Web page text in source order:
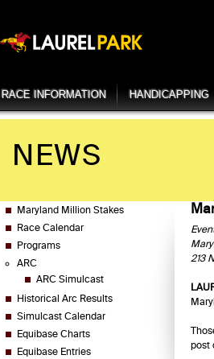
RACE INFORMATION HANDICAPPING
NEWS
Maryland Million Stakes
Race Calendar
Programs
ARC
ARC Simulcast
Historical Arc Results
Simulcast Calendar
Equibase Charts
Equibase Entries
213
post